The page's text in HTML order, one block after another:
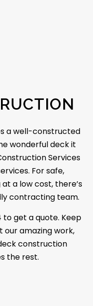
a well-constructed
wonderful deck it
Services
For safe,
a low cost, there’s
contracting team.
to get a quote. Keep
amazing work,
construction
the rest.